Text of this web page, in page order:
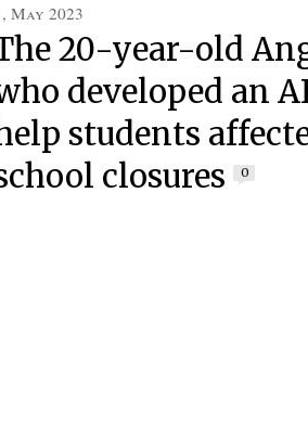
May 2023
20-year-old
developed an
students
closures
0